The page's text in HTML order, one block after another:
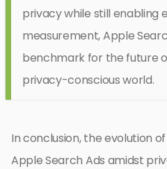
privacy while still enabling
measurement, Apple
benchmark for the future
privacy-conscious world.
In conclusion, the evolution
Apple Search Ads amidst